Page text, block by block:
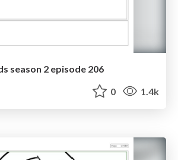
season 2 episode 206
0 1.4k